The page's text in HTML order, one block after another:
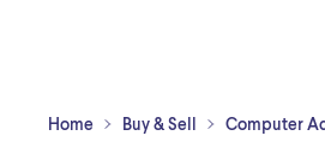
Home Buy & Sell Computer